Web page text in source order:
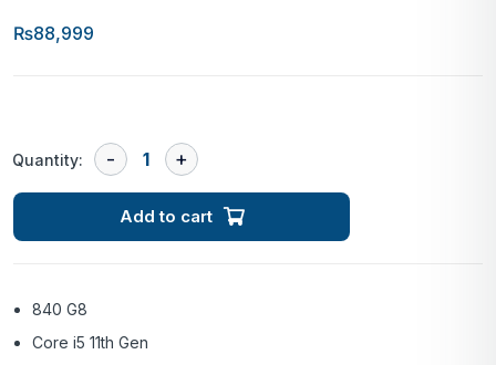
₨88,999
Quantity:
Add to cart
840 G8
Core i5 11th Gen